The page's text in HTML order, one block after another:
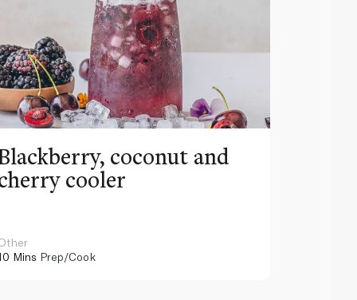
coconut and
cooler
Mins Prep/Cook